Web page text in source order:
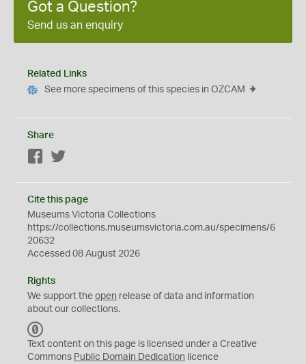
Got a Question?
Send us an enquiry
Related Links
See more specimens of this species in OZCAM
Share
Facebook
Cite this page
Museums Victoria Collections
https://collections.museumsvictoria.com.au/specimens/6
20632
Accessed 08 August 2026
Rights
We support the open release of data and information
about our collections.
C
0
Text content on this page is licensed under a Creative
Commons Public Domain Dedication licence